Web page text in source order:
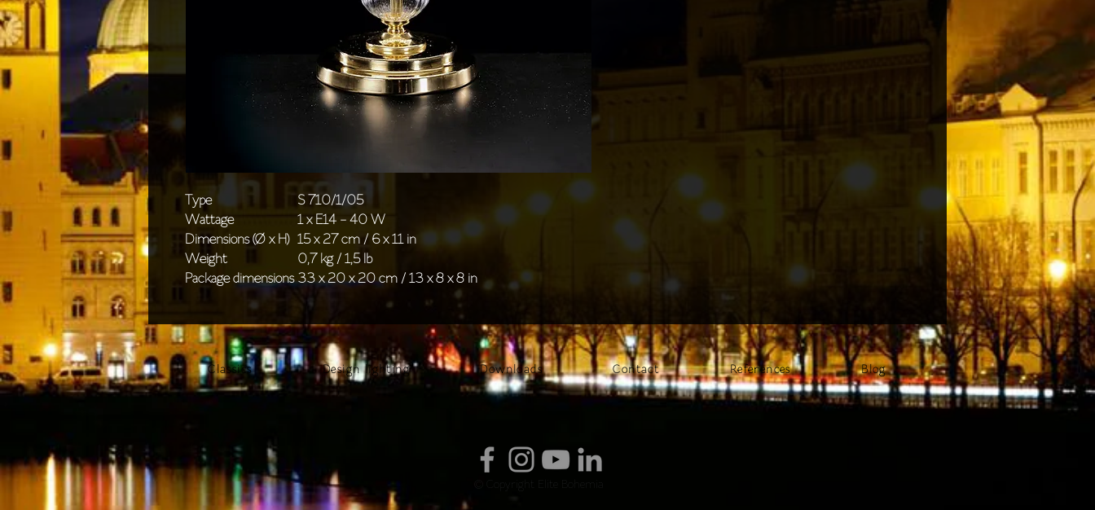
Type
S 710/1/05
Wattage
1 x E14 - 40 W
Dimensions (Ø x H) 15 x 27 cm / 6 x 11 in
Weight
0,7 kg / 1,5 lb
Package dimensions 33 x 20 x 20 cm / 13 x 8 x 8 in
Classics Design lighting Downloads Contact References Blog
© Copyright Elite Bohemia